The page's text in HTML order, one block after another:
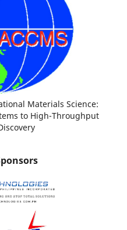
Materials Science:
to High-Throughput